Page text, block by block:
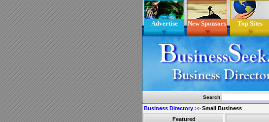
Advertise New Sponsors Top Sites
Search
Business Directory >> Small Business
Featured